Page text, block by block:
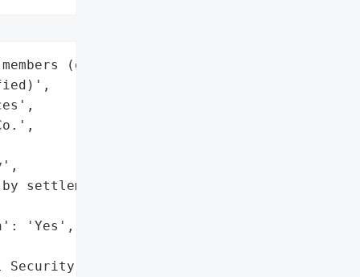
(exact number not '
settlement '
'Yes',
numbers',